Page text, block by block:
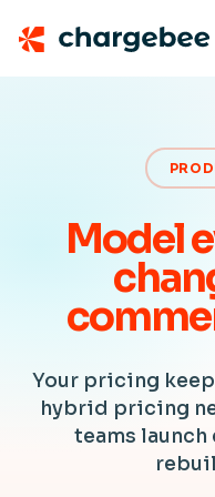
Model
Your pricing
hybrid pricing
teams